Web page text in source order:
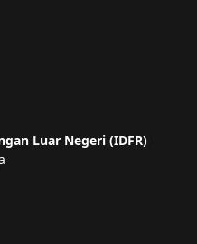
Luar Negeri (IDFR)